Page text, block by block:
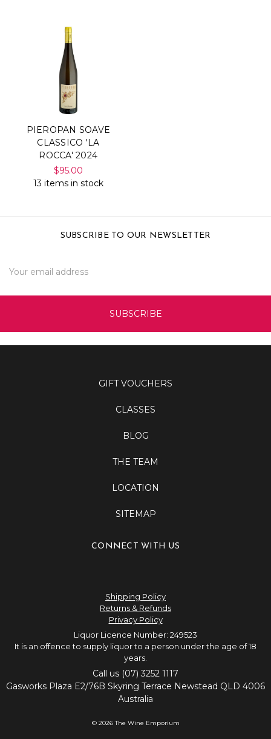
PIEROPAN SOAVE
CLASSICO 'LA
ROCCA' 2024
$95.00
13 items in stock
SUBSCRIBE TO OUR NEWSLETTER
Address
GIFT VOUCHERS
CLASSES
BLOG
THE TEAM
LOCATION
SITEMAP
CONNECT WITH US
Shipping Policy
Returns & Refunds
Privacy Policy
Liquor Licence Number: 249523
It is an offence to supply liquor to a person under the age of 18
years.
Call us (07) 3252 1117
Gasworks Plaza E2/76B Skyring Terrace Newstead QLD 4006
Australia
© 2026 The Wine Emporium